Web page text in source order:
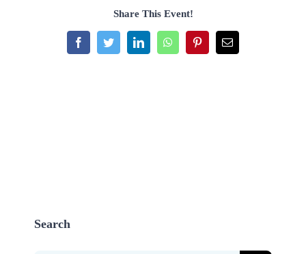
Share This Event!
FacebookTwitterLinkedInWhatsAppPinterestEmail
Search